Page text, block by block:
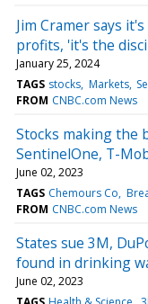
Jim Cramer says
profits, 'it's the
January 25, 2024
TAGS stocks Markets
FROM CNBC.com News
Stocks making the
SentinelOne, T-
June 02, 2023
TAGS Chemours Co
FROM CNBC.com News
States sue 3M,
found in drinking
June 02, 2023